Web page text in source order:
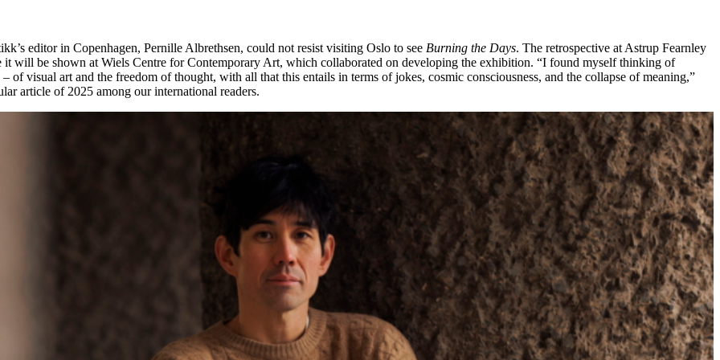
editor in Copenhagen, Pernille Albrethsen, could not resist visiting Oslo to see Burning the Days. The retrospective at Astrup Fearnley
will be shown at Wiels Centre for Contemporary Art, which collaborated on developing the exhibition. “I found myself thinking of
of visual art and the freedom of thought, with all that this entails in terms of jokes, cosmic consciousness, and the collapse of meaning,”
article of 2025 among our international readers.